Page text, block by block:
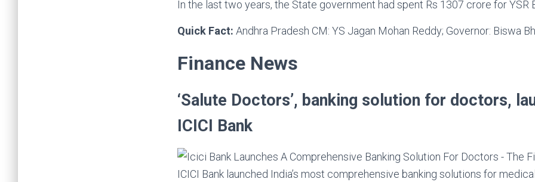
In the last two years, the State government had spent Rs 1307 crore for YSR
Quick Fact: Andhra Pradesh CM: YS Jagan Mohan Reddy; Governor: Biswa
Finance News
‘Salute Doctors’, banking solution for doctors,
ICICI Bank
ICICI Bank launched India’s most comprehensive banking solutions for